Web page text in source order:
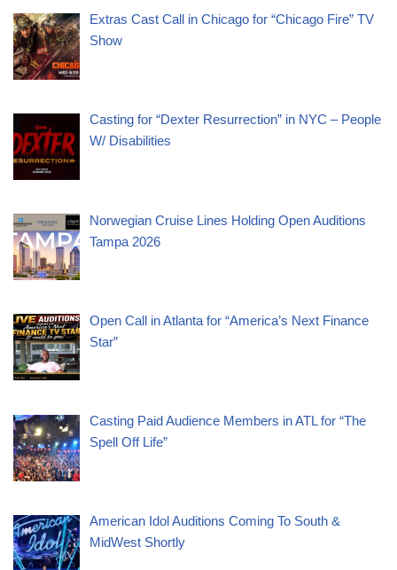
Extras Cast Call in Chicago for “Chicago Fire” TV
Show
Casting for “Dexter Resurrection” in NYC – People
W/ Disabilities
Norwegian Cruise Lines Holding Open Auditions
Tampa 2026
Open Call in Atlanta for “America’s Next Finance
Star”
Casting Paid Audience Members in ATL for “The
Spell Off Life”
American Idol Auditions Coming To South &
MidWest Shortly